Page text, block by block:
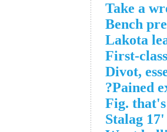
Take a
Bench
Lakota
First-
Divot,
Pained
Fig.